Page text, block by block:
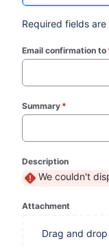
Required fields
Email confirmation to
Summary *
Description
We couldn't
Attachment
Drag and